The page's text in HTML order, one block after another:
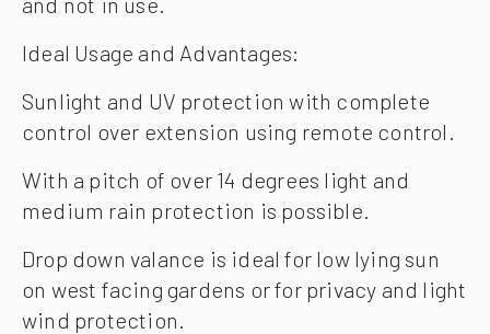
Ideal Usage and Advantages:
Sunlight and UV protection with complete
control over extension using remote control.
With a pitch of over 14 degrees light and
medium rain protection is possible.
Drop down valance is ideal for low lying sun
on west facing gardens or for privacy and light
wind protection.